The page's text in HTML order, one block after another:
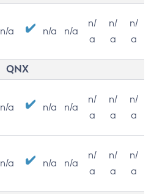
n/a n/a n/a
n/
a
n/
a
n/
a
QNX
n/a n/a n/a
n/
a
n/
a
n/
a
n/a n/a n/a
n/
a
n/
a
n/
a